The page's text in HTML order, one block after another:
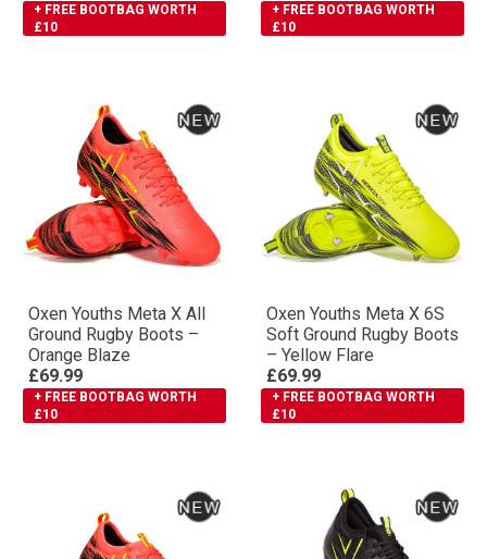
+ FREE BOOTBAG WORTH
£10
+ FREE BOOTBAG WORTH
£10
Oxen Youths Meta X All
Ground Rugby Boots –
Orange Blaze
£69.99
+ FREE BOOTBAG WORTH
£10
Oxen Youths Meta X 6S
Soft Ground Rugby Boots
– Yellow Flare
£69.99
+ FREE BOOTBAG WORTH
£10